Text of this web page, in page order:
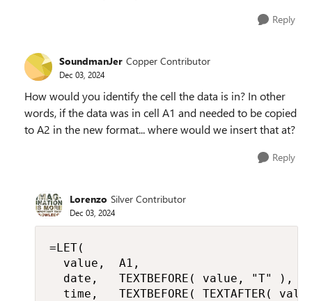
Reply
SoundmanJer Copper Contributor
Dec 03, 2024
How would you identify the cell the data is in? In other
words, if the data was in cell A1 and needed to be copied
to A2 in the new format... where would we insert that at?
Reply
Lorenzo Silver Contributor
Dec 03, 2024
=LET(
  value,  A1,
  date,   TEXTBEFORE( value, "T" ),
time,   TEXTBEFORE( TEXTAFTER(